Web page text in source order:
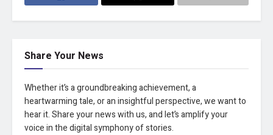
Share Your News
Whether it’s a groundbreaking achievement, a
heartwarming tale, or an insightful perspective, we want to
hear it. Share your news with us, and let’s amplify your
voice in the digital symphony of stories.